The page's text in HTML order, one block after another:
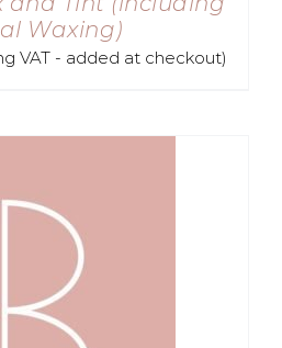
Waxing)
VAT - added at checkout)